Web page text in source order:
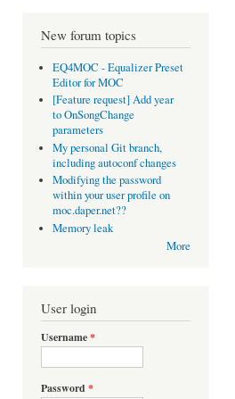
New forum topics
EQ4MOC - Equalizer Preset
Editor for MOC
[Feature request] Add year
to OnSongChange
parameters
My personal Git branch,
including autoconf changes
Modifying the password
within your user profile on
moc.daper.net??
Memory leak
More
User login
Username*
Password *